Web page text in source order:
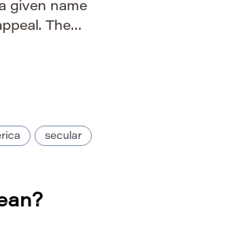
given name
The
secular